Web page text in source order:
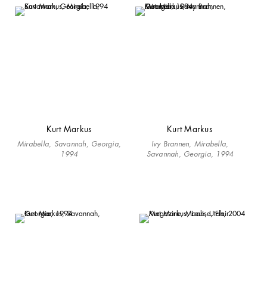
Kurt Markus
Mirabella, Savannah, Georgia,
1994
Kurt Markus
Ivy Brannen, Mirabella,
Savannah, Georgia, 1994